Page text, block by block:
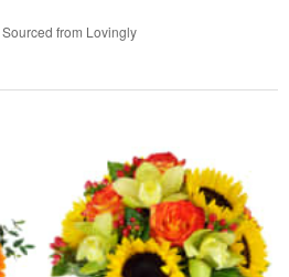
from Lovingly